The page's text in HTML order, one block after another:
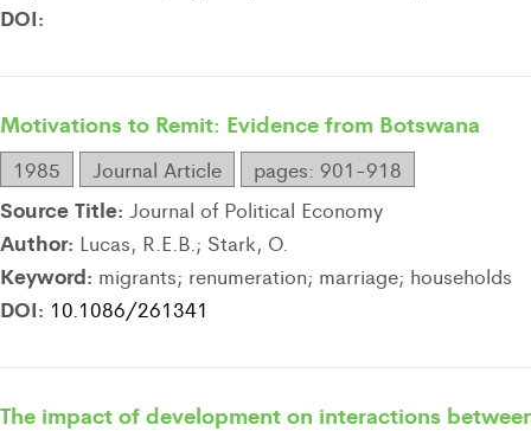
DOI:
Motivations to Remit: Evidence from Botswana
1985 Journal Article pages: 901-918
Source Title: Journal of Political Economy
Author: Lucas, R.E.B.; Stark, O.
Keyword: migrants; renumeration; marriage; households
DOI: 10.1086/261341
The impact of development on interactions